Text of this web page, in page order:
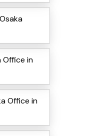
Office in
Office in